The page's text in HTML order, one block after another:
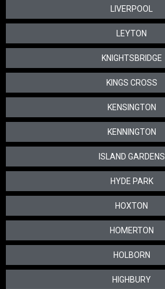
LIVERPOOL
LEYTON
KNIGHTSBRIDGE
KINGS CROSS
KENSINGTON
KENNINGTON
ISLAND GARDENS
HYDE PARK
HOXTON
HOMERTON
HOLBORN
HIGHBURY